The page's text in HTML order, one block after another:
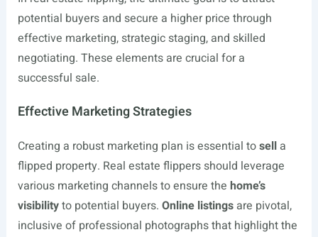
potential buyers and secure a higher price through
effective marketing, strategic staging, and skilled
negotiating. These elements are crucial for a
successful sale.
Effective Marketing Strategies
Creating a robust marketing plan is essential tosella
flipped property. Real estate flippers should leverage
various marketing channels to ensure the home’s
visibilityto potential buyers. Online listingsare pivotal,
inclusive of professional photographs that highlight the